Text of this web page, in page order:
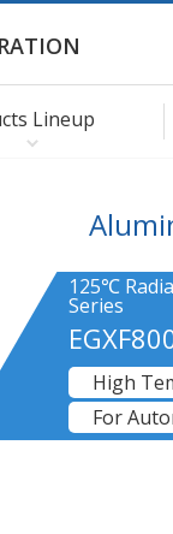
Lineup
125℃
Series
High
For